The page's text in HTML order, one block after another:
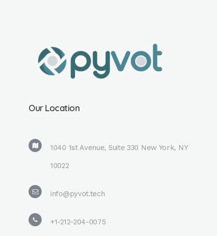
Our Location
1040 1st Avenue, Suite 330 New York, NY
10022
info@pyvot.tech
+1-212-204-0075